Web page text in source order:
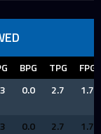
BPG TPG
FPG
0.0 2.7 1.7
0.0 2.7 1.7